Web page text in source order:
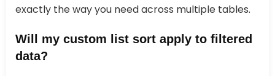
exactly the way you need across multiple tables.
Will my custom list sort apply to filtered
data?